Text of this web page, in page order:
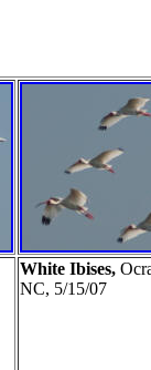
White Ibises,
NC, 5/15/07